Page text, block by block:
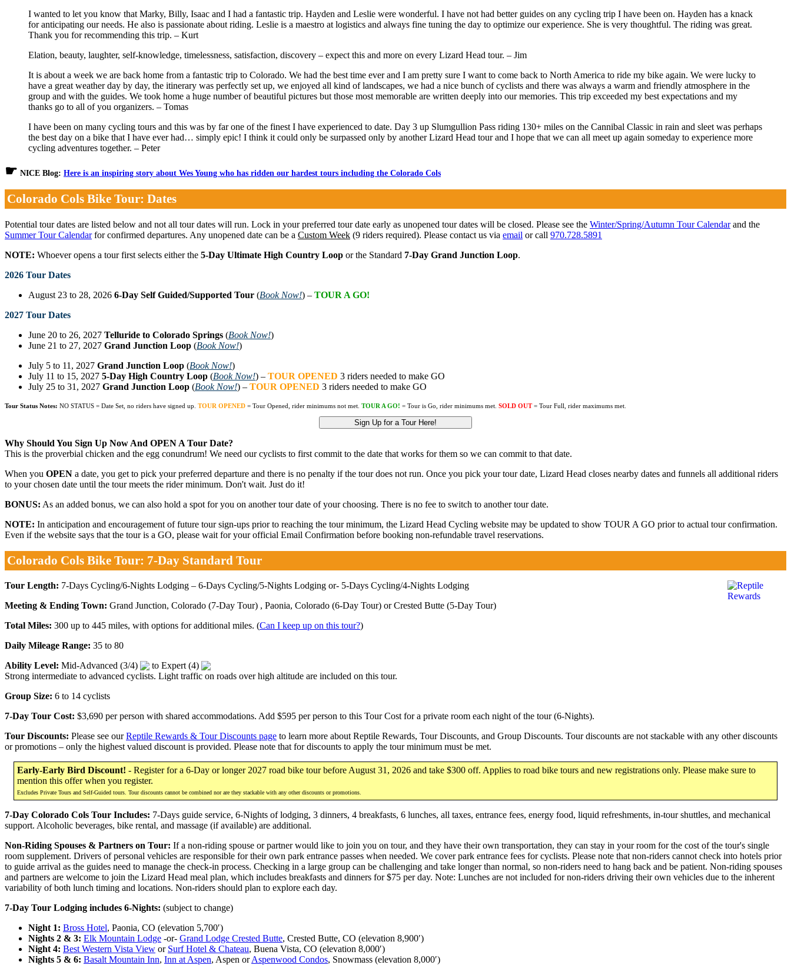
I wanted to let you know that Marky, Billy, Isaac and I had a fantastic trip. Hayden and Leslie were wonderful. I have not had better guides on any cycling trip I have been on. Hayden has a knack
for anticipating our needs. He also is passionate about riding. Leslie is a maestro at logistics and always fine tuning the day to optimize our experience. She is very thoughtful. The riding was great.
Thank you for recommending this trip. – Kurt
Elation, beauty, laughter, self-knowledge, timelessness, satisfaction, discovery – expect this and more on every Lizard Head tour. – Jim
It is about a week we are back home from a fantastic trip to Colorado. We had the best time ever and I am pretty sure I want to come back to North America to ride my bike again. We were lucky to
have a great weather day by day, the itinerary was perfectly set up, we enjoyed all kind of landscapes, we had a nice bunch of cyclists and there was always a warm and friendly atmosphere in the
group and with the guides. We took home a huge number of beautiful pictures but those most memorable are written deeply into our memories. This trip exceeded my best expectations and my
thanks go to all of you organizers. – Tomas
I have been on many cycling tours and this was by far one of the finest I have experienced to date. Day 3 up Slumgullion Pass riding 130+ miles on the Cannibal Classic in rain and sleet was perhaps
the best day on a bike that I have ever had… simply epic! I think it could only be surpassed only by another Lizard Head tour and I hope that we can all meet up again someday to experience more
cycling adventures together. – Peter
☛ NICE Blog: Here is an inspiring story about Wes Young who has ridden our hardest tours including the Colorado Cols
Colorado Cols Bike Tour: Dates
Potential tour dates are listed below and not all tour dates will run. Lock in your preferred tour date early as unopened tour dates will be closed. Please see the Winter/Spring/Autumn Tour Calendarand the
Summer Tour Calendarfor confirmed departures. Any unopened date can be a Custom Week (9 riders required). Please contact us via email or call 970.728.5891
NOTE: Whoever opens a tour first selects either the 5-Day Ultimate High Country Loop or the Standard 7-Day Grand Junction Loop.
2026 Tour Dates
August 23 to 28, 2026 6-Day Self Guided/Supported Tour (Book Now!) – TOUR A GO!
2027 Tour Dates
June 20 to 26, 2027 Telluride to Colorado Springs (Book Now!)
June 21 to 27, 2027 Grand Junction Loop (Book Now!)
July 5 to 11, 2027 Grand Junction Loop (Book Now!)
July 11 to 15, 2027 5-Day High Country Loop (Book Now!) – TOUR OPENED 3 riders needed to make GO
July 25 to 31, 2027 Grand Junction Loop (Book Now!) – TOUR OPENED 3 riders needed to make GO
Tour Status Notes: NO STATUS = Date Set, no riders have signed up. TOUR OPENED = Tour Opened, rider minimums not met. TOUR A GO! = Tour is Go, rider minimums met. SOLD OUT= Tour Full, rider maximums met.
Sign Up for a Tour Here!
Why Should You Sign Up Now And OPEN A Tour Date?
This is the proverbial chicken and the egg conundrum! We need our cyclists to first commit to the date that works for them so we can commit to that date.
When you OPEN a date, you get to pick your preferred departure and there is no penalty if the tour does not run. Once you pick your tour date, Lizard Head closes nearby dates and funnels all additional riders
to your chosen date until the tour meets the rider minimum. Don't wait. Just do it!
BONUS: As an added bonus, we can also hold a spot for you on another tour date of your choosing. There is no fee to switch to another tour date.
NOTE: In anticipation and encouragement of future tour sign-ups prior to reaching the tour minimum, the Lizard Head Cycling website may be updated to show TOUR A GO prior to actual tour confirmation.
Even if the website says that the tour is a GO, please wait for your official Email Confirmation before booking non-refundable travel reservations.
Colorado Cols Bike Tour: 7-Day Standard Tour
Tour Length: 7-Days Cycling/6-Nights Lodging – 6-Days Cycling/5-Nights Lodging or- 5-Days Cycling/4-Nights Lodging
Meeting & Ending Town: Grand Junction, Colorado (7-Day Tour) , Paonia, Colorado (6-Day Tour) or Crested Butte (5-Day Tour)
Total Miles: 300 up to 445 miles, with options for additional miles. (Can I keep up on this tour?)
Daily Mileage Range: 35 to 80
Ability Level: Mid-Advanced (3/4)
to Expert (4)
Strong intermediate to advanced cyclists. Light traffic on roads over high altitude are included on this tour.
Group Size: 6 to 14 cyclists
7-Day Tour Cost: $3,690 per person with shared accommodations. Add $595 per person to this Tour Cost for a private room each night of the tour (6-Nights).
Tour Discounts: Please see ourReptile Rewards & Tour Discounts page to learn more about Reptile Rewards, Tour Discounts, and Group Discounts. Tour discounts are not stackable with any other discounts
or promotions – only the highest valued discount is provided. Please note that for discounts to apply the tour minimum must be met.
Early-Early Bird Discount! - Register for a 6-Day or longer 2027 road bike tour before August 31, 2026 and take $300 off. Applies to road bike tours and new registrations only. Please make sure to
mention this offer when you register.
Excludes Private Tours and Self-Guided tours. Tour discounts cannot be combined nor are they stackable with any other discounts or promotions.
7-Day Colorado Cols Tour Includes: 7-Days guide service, 6-Nights of lodging, 3 dinners, 4 breakfasts, 6 lunches, all taxes, entrance fees, energy food, liquid refreshments, in-tour shuttles, and mechanical
support. Alcoholic beverages, bike rental, and massage (if available) are additional.
Non-Riding Spouses & Partners on Tour: If a non-riding spouse or partner would like to join you on tour, and they have their own transportation, they can stay in your room for the cost of the tour's single
room supplement. Drivers of personal vehicles are responsible for their own park entrance passes when needed. We cover park entrance fees for cyclists. Please note that non-riders cannot check into hotels prior
to guide arrival as the guides need to manage the check-in process. Checking in a large group can be challenging and take longer than normal, so non-riders need to hang back and be patient. Non-riding spouses
and partners are welcome to join the Lizard Head meal plan, which includes breakfasts and dinners for $75 per day. Note: Lunches are not included for non-riders driving their own vehicles due to the inherent
variability of both lunch timing and locations. Non-riders should plan to explore each day.
7-Day Tour Lodging includes 6-Nights: (subject to change)
Night 1: Bross Hotel, Paonia, CO (elevation 5,700′)
Nights 2 & 3: Elk Mountain Lodge -or- Grand Lodge Crested Butte, Crested Butte, CO (elevation 8,900′)
Night 4: Best Western Vista View or Surf Hotel & Chateau, Buena Vista, CO (elevation 8,000′)
Nights 5 & 6: Basalt Mountain Inn, Inn at Aspen, Aspen orAspenwood Condos, Snowmass (elevation 8,000′)